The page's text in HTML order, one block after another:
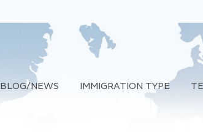
BLOG/NEWS IMMIGRATION TYPE